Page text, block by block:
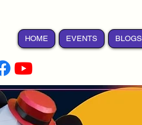
HOME EVENTS BLOGS